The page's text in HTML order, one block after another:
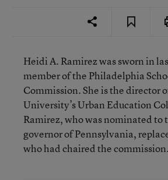
Heidi A. Ramirez was sworn in
member of the Philadelphia
Commission. She is the director
University’s Urban Education
Ramirez, who was nominated to
governor of Pennsylvania,
who had chaired the commission.